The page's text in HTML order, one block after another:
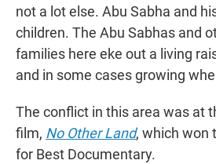
not a lot else. Abu Sabha and
children. The Abu Sabhas and
families here eke out a living
and in some cases growing
The conflict in this area was at
film, No Other Land, which won
for Best Documentary.